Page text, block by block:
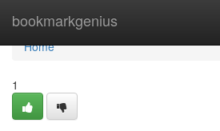
bookmarkgenius
Home
Home
1